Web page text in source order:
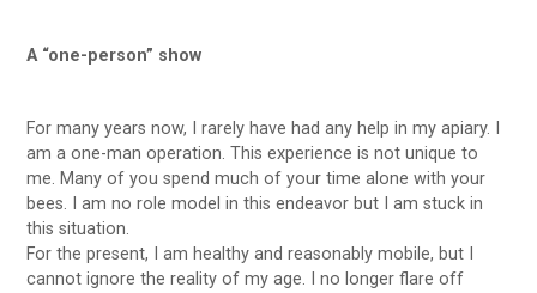
A “one-person” show
For many years now, I rarely have had any help in my apiary. I
am a one-man operation. This experience is not unique to
me. Many of you spend much of your time alone with your
bees. I am no role model in this endeavor but I am stuck in
this situation.
For the present, I am healthy and reasonably mobile, but I
cannot ignore the reality of my age. I no longer flare off